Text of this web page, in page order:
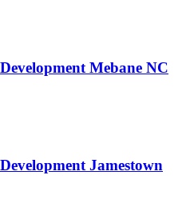
Mebane NC
Jamestown